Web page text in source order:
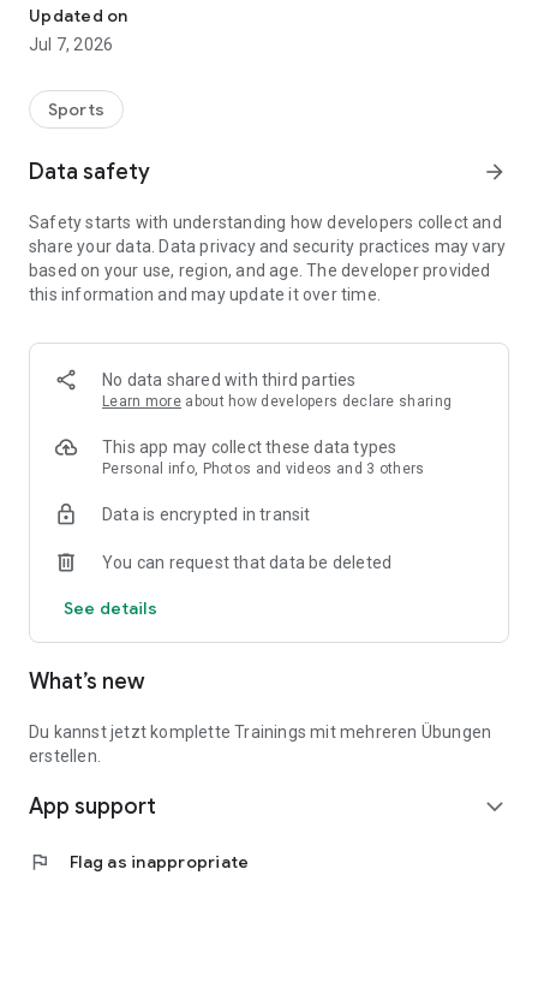
Create your game ideas on the digital tactics board. Choose
from predefined formations or develop your own systems
using drag & drop. Visualize your match plans clearly and
Digital training planning:
Plan your sessions clearly on the training creation board.
efficient training sessions – all directly in one app.
Whether it's match preparation or everyday training –
Aufsteiger supports you in taking your team to the next level.
Updated on
Jul 7, 2026
Sports
Data safety arrow_forward
Safety starts with understanding how developers collect and
share your data. Data privacy and security practices may vary
based on your use, region, and age. The developer provided
this information and may update it over time.
No data shared with third parties
Learn more about how developers declare sharing
This app may collect these data types
Personal info, Photos and videos and 3 others
Data is encrypted in transit
You can request that data be deleted
See details
What’s new
Du kannst jetzt komplette Trainings mit mehreren Übungen
erstellen.
App support expand_more
flag Flag as inappropriate